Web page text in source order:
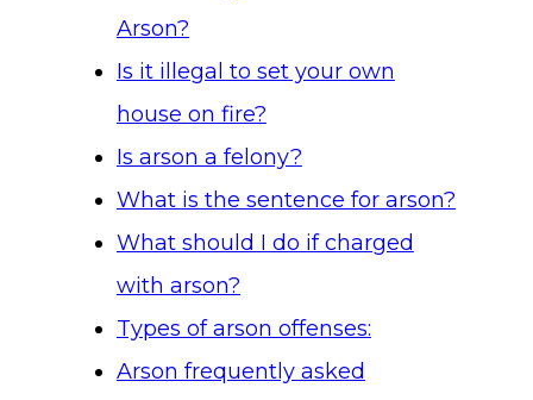
Arson?
Is it illegal to set your own
house on fire?
Is arson a felony?
What is the sentence for arson?
What should I do if charged
with arson?
Types of arson offenses:
Arson frequently asked